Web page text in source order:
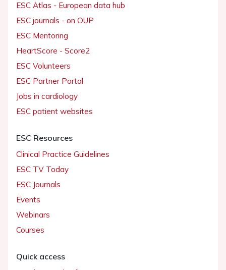
ESC Atlas - European data hub
ESC journals - on OUP
ESC Mentoring
HeartScore - Score2
ESC Volunteers
ESC Partner Portal
Jobs in cardiology
ESC patient websites
ESC Resources
Clinical Practice Guidelines
ESC TV Today
ESC Journals
Events
Webinars
Courses
Quick access